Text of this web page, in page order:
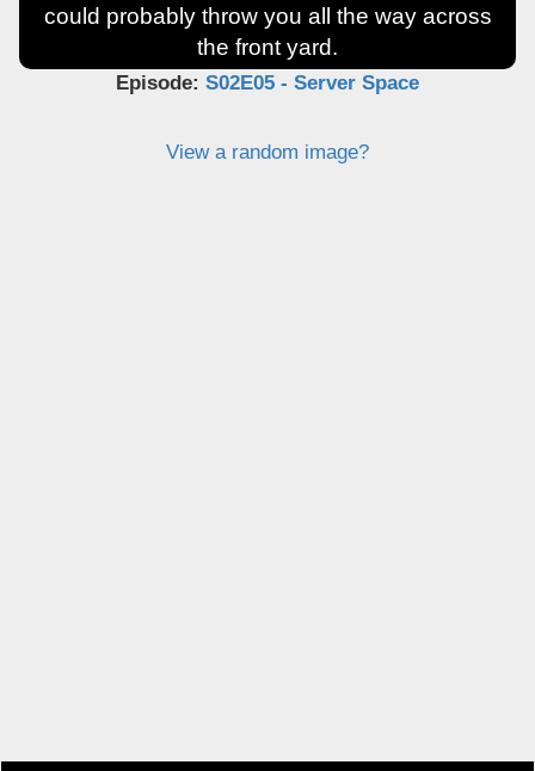
could probably throw you all the way across
the front yard.
Episode: S02E05 - Server Space
View a random image?